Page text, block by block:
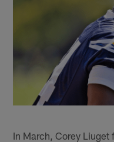
In March, Corey Liuget